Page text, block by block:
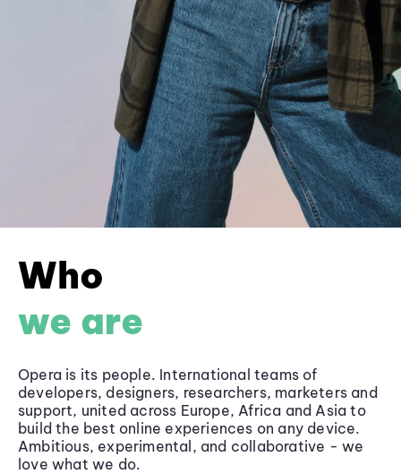
Who
we are
Opera is its people. International teams of
developers, designers, researchers, marketers and
support, united across Europe, Africa and Asia to
build the best online experiences on any device.
Ambitious, experimental, and collaborative - we
love what we do.